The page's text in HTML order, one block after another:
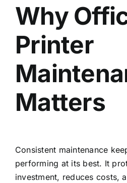
Why
Printer
Matters
Consistent maintenance
performing at its best. It
investment, reduces costs,